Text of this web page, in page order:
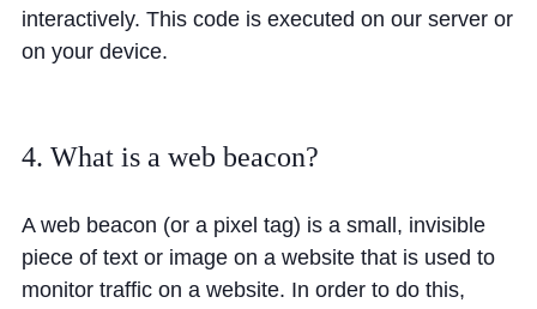
interactively. This code is executed on our server or
on your device.
4. What is a web beacon?
A web beacon (or a pixel tag) is a small, invisible
piece of text or image on a website that is used to
monitor traffic on a website. In order to do this,